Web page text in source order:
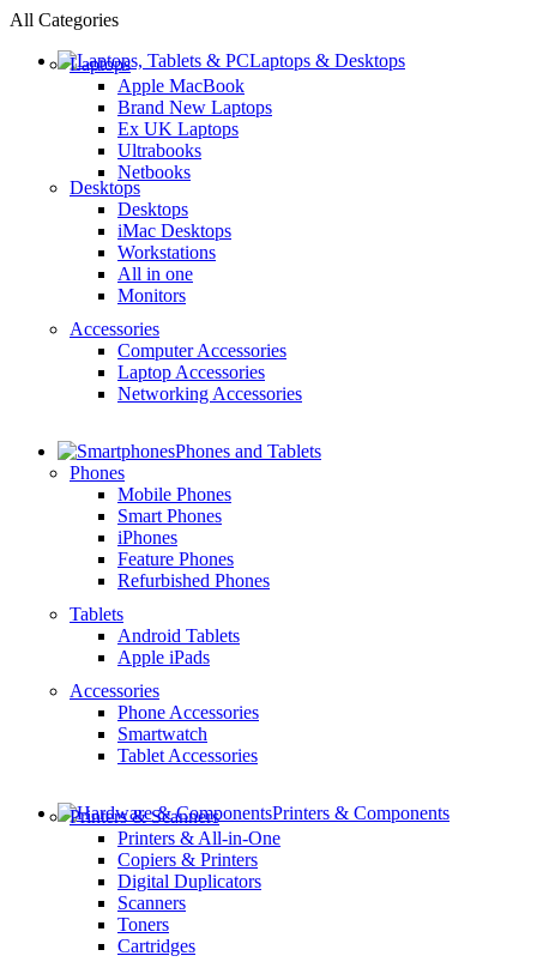
All Categories
Laptops & Desktops
Laptops
Apple MacBook
Brand New Laptops
Ex UK Laptops
Ultrabooks
Netbooks
Desktops
Desktops
iMac Desktops
Workstations
All in one
Monitors
Accessories
Computer Accessories
Laptop Accessories
Networking Accessories
Phones and Tablets
Phones
Mobile Phones
Smart Phones
iPhones
Feature Phones
Refurbished Phones
Tablets
Android Tablets
Apple iPads
Accessories
Phone Accessories
Smartwatch
Tablet Accessories
Printers & Components
Printers & Scanners
Printers & All-in-One
Copiers & Printers
Digital Duplicators
Scanners
Toners
Cartridges